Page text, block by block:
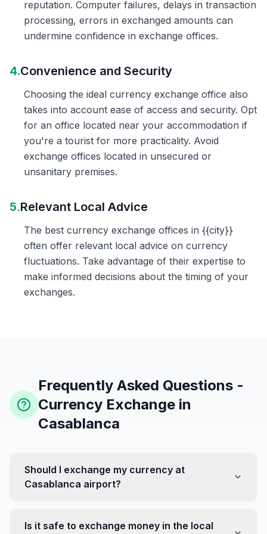
reputation. Computer failures, delays in transaction
processing, errors in exchanged amounts can
undermine confidence in exchange offices.
4.Convenience and Security
Choosing the ideal currency exchange office also
takes into account ease of access and security. Opt
for an office located near your accommodation if
you're a tourist for more practicality. Avoid
exchange offices located in unsecured or
unsanitary premises.
5.Relevant Local Advice
The best currency exchange offices in {{city}}
often offer relevant local advice on currency
fluctuations. Take advantage of their expertise to
make informed decisions about the timing of your
exchanges.
Frequently Asked Questions -
Currency Exchange in
Casablanca
Should I exchange my currency at
Casablanca airport?
favorable. Instead, head to exchange offices in the city
Is it safe to exchange money in the local